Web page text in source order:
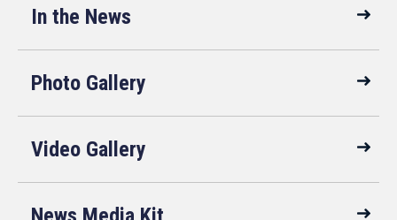
In the News
Photo Gallery
Video Gallery